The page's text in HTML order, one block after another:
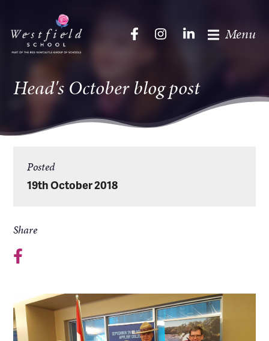
Menu
Head's October blog post
Posted
19th October 2018
Share